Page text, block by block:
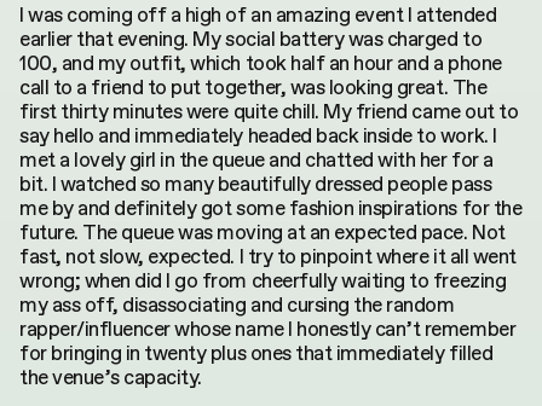
I was coming off a high of an amazing event I attended
earlier that evening. My social battery was charged to
100, and my outfit, which took half an hour and a phone
call to a friend to put together, was looking great. The
first thirty minutes were quite chill. My friend came out to
say hello and immediately headed back inside to work. I
met a lovely girl in the queue and chatted with her for a
bit. I watched so many beautifully dressed people pass
me by and definitely got some fashion inspirations for the
future. The queue was moving at an expected pace. Not
fast, not slow, expected. I try to pinpoint where it all went
wrong; when did I go from cheerfully waiting to freezing
my ass off, disassociating and cursing the random
rapper/influencer whose name I honestly can’t remember
for bringing in twenty plus ones that immediately filled
the venue’s capacity.